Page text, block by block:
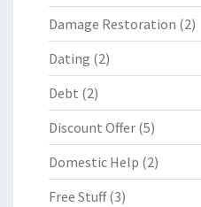
Damage Restoration (2)
Dating (2)
Debt (2)
Discount Offer (5)
Domestic Help (2)
Free Stuff(3)